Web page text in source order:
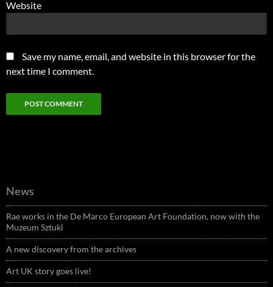
Website
Save my name, email, and website in this browser for the
next time I comment.
News
Rae works in the De Marco European Art Foundation, now with the
Muzeum Sztuki
A new discovery from the archives
Art UK story goes live!